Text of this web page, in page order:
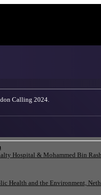
Calling 2024.
Hospital & Mohammed Bin
Health and the Environment,